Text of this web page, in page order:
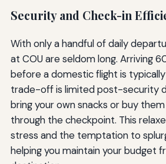
Security and Check-in
With only a handful of daily
at COU are seldom long. Arriving
before a domestic flight is
trade-off is limited post-security
bring your own snacks or buy
through the checkpoint. This
stress and the temptation to
helping you maintain your budget